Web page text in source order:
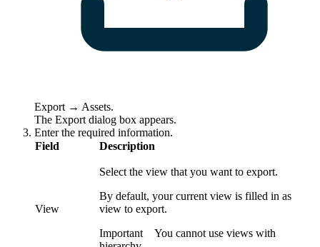
Export → Assets.
The Export dialog box appears.
Enter the required information.
Field
Description
View
Select the view that you want to export.
By default, your current view is filled in as
view to export.
Important You cannot use views with